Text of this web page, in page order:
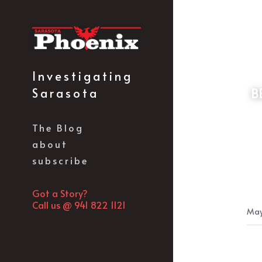
Investigating
Sarasota
The Blog
about
subscribe
Got a Story?
Call us @ 941 822 1121